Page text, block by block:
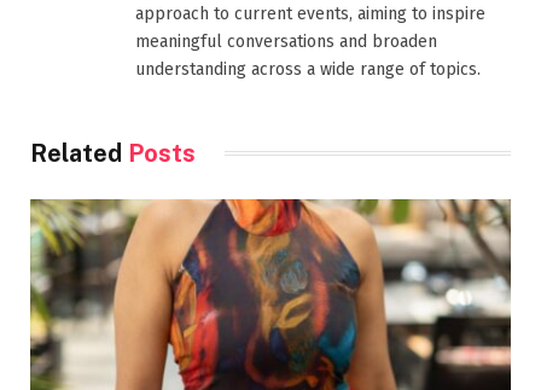
approach to current events, aiming to inspire
meaningful conversations and broaden
understanding across a wide range of topics.
Related Posts